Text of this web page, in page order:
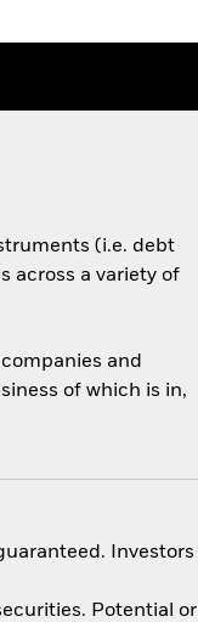
(i.e. debt
across a variety of
and
of which is in,
Investors
Potential or